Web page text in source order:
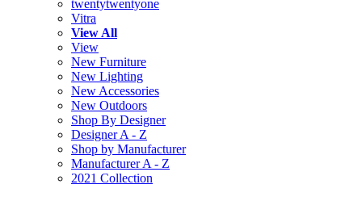
twentytwentyone
Vitra
View All
View
New Furniture
New Lighting
New Accessories
New Outdoors
Shop By Designer
Designer A - Z
Shop by Manufacturer
Manufacturer A - Z
2021 Collection